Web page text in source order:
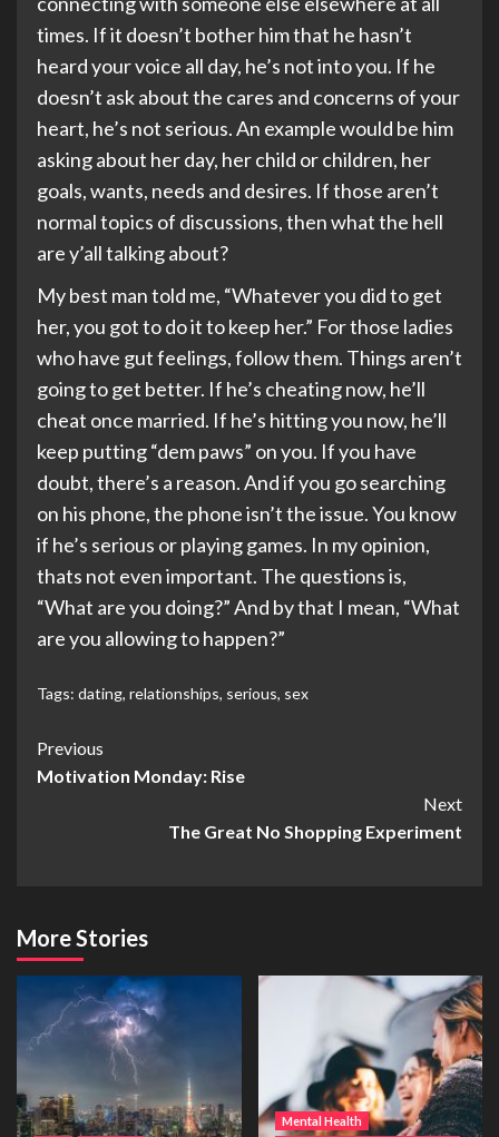
times. If it doesn’t bother him that he hasn’t
heard your voice all day, he’s not into you. If he
doesn’t ask about the cares and concerns of your
heart, he’s not serious. An example would be him
asking about her day, her child or children, her
goals, wants, needs and desires. If those aren’t
normal topics of discussions, then what the hell
are y’all talking about?
My best man told me, “Whatever you did to get
her, you got to do it to keep her.” For those ladies
who have gut feelings, follow them. Things aren’t
going to get better. If he’s cheating now, he’ll
cheat once married. If he’s hitting you now, he’ll
keep putting “dem paws” on you. If you have
doubt, there’s a reason. And if you go searching
on his phone, the phone isn’t the issue. You know
if he’s serious or playing games. In my opinion,
thats not even important. The questions is,
“What are you doing?” And by that I mean, “What
are you allowing to happen?”
Tags: dating, relationships, serious, sex
Post
Navigation
Previous
Motivation Monday: Rise
Next
The Great No Shopping Experiment
More Stories
Mental Health